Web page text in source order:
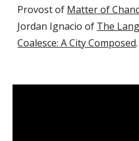
Provost of Matter of
Jordan Ignacio of The
Coalesce: A City Composed.